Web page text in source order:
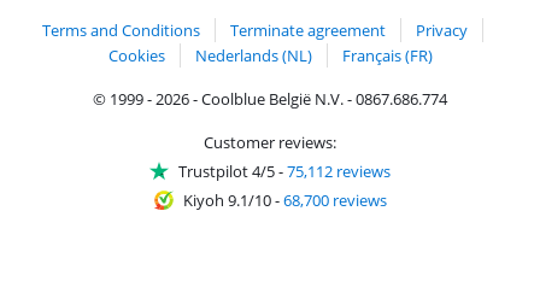
Terms and Conditions Terminate agreement
Privacy
Cookies
Nederlands (NL)
Français (FR)
© 1999 - 2026 - Coolblue België N.V. - 0867.686.774
Customer reviews:
Trustpilot 4/5-75,112 reviews
Kiyoh 9.1/10-68,700 reviews